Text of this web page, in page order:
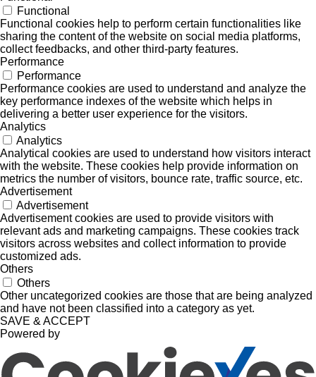
Functional
Functional cookies help to perform certain functionalities like
sharing the content of the website on social media platforms,
collect feedbacks, and other third-party features.
Performance
Performance
Performance cookies are used to understand and analyze the
key performance indexes of the website which helps in
delivering a better user experience for the visitors.
Analytics
Analytics
Analytical cookies are used to understand how visitors interact
with the website. These cookies help provide information on
metrics the number of visitors, bounce rate, traffic source, etc.
Advertisement
Advertisement
Advertisement cookies are used to provide visitors with
relevant ads and marketing campaigns. These cookies track
visitors across websites and collect information to provide
customized ads.
Others
Others
Other uncategorized cookies are those that are being analyzed
and have not been classified into a category as yet.
SAVE & ACCEPT
Powered by